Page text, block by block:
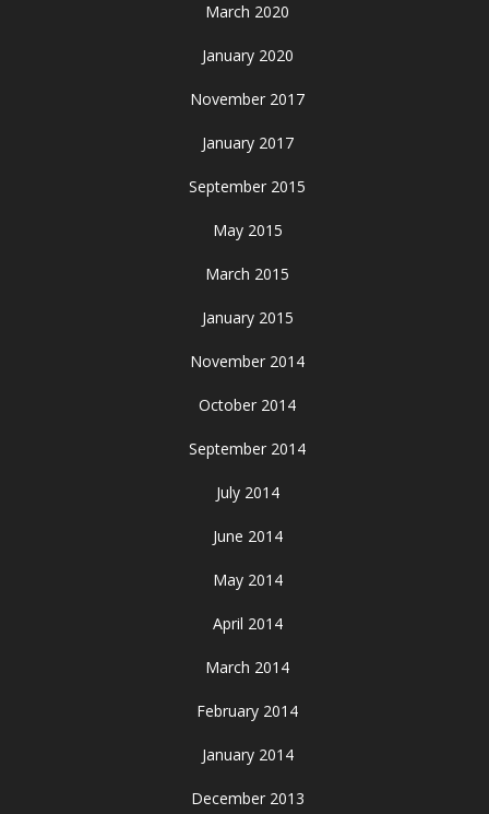
March 2020
January 2020
November 2017
January 2017
September 2015
May 2015
March 2015
January 2015
November 2014
October 2014
September 2014
July 2014
June 2014
May 2014
April 2014
March 2014
February 2014
January 2014
December 2013